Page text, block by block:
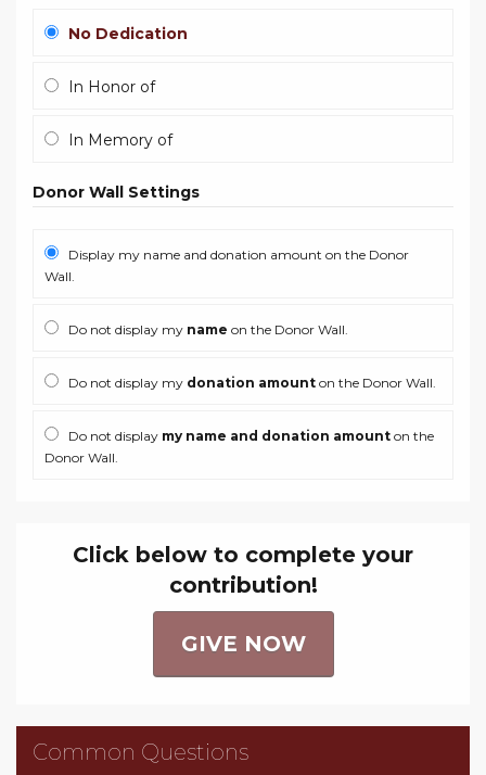
No Dedication
In Honor of
In Memory of
Donor Wall Settings
Display my name and donation amount on the Donor
Wall.
Do not display my name on the Donor Wall.
Do not display my donation amount on the Donor Wall.
Do not display my name and donation amount on the
Donor Wall.
Click below to complete your
contribution!
GIVE NOW
Common Questions